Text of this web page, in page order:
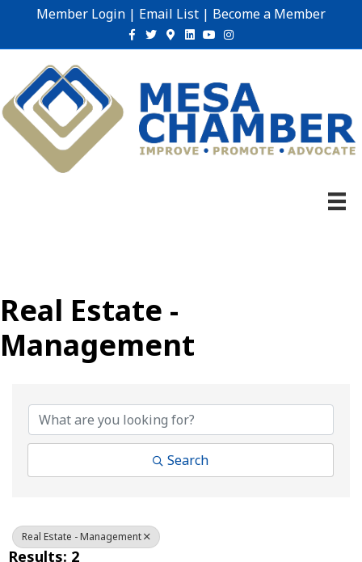
Member Login | Email List | Become a Member
Facebook
TwitterGoogle-maps
Linkedin
YoutubeInstagram
Real Estate -
Management
Search
Real Estate - Management
Results: 2